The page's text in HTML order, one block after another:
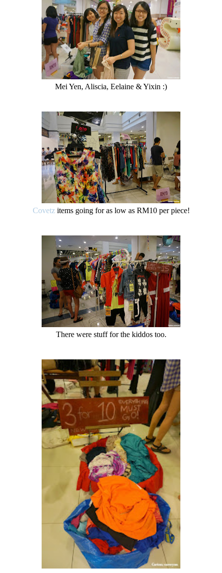
Mei Yen, Aliscia, Eelaine & Yixin :)
Covetz items going for as low as RM10 per piece!
There were stuff for the kiddos too.